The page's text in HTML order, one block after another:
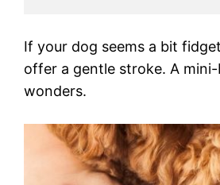
If your dog seems a bit
offer a gentle stroke. A
wonders.